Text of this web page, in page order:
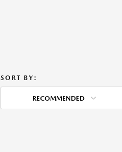
SORT BY:
RECOMMENDED